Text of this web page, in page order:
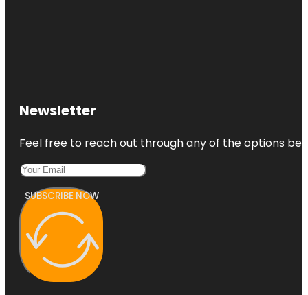
Newsletter
Feel free to reach out through any of the options
SUBSCRIBE NOW